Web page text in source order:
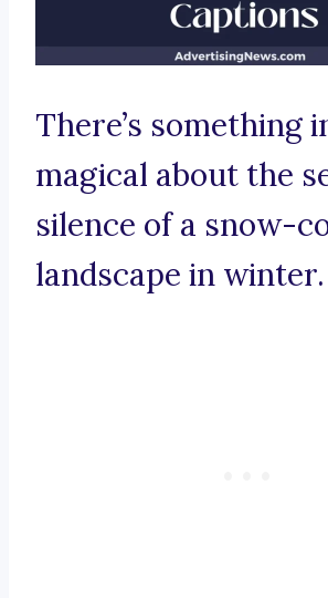
There’s something
magical about the
silence of a snow-
landscape in winter.